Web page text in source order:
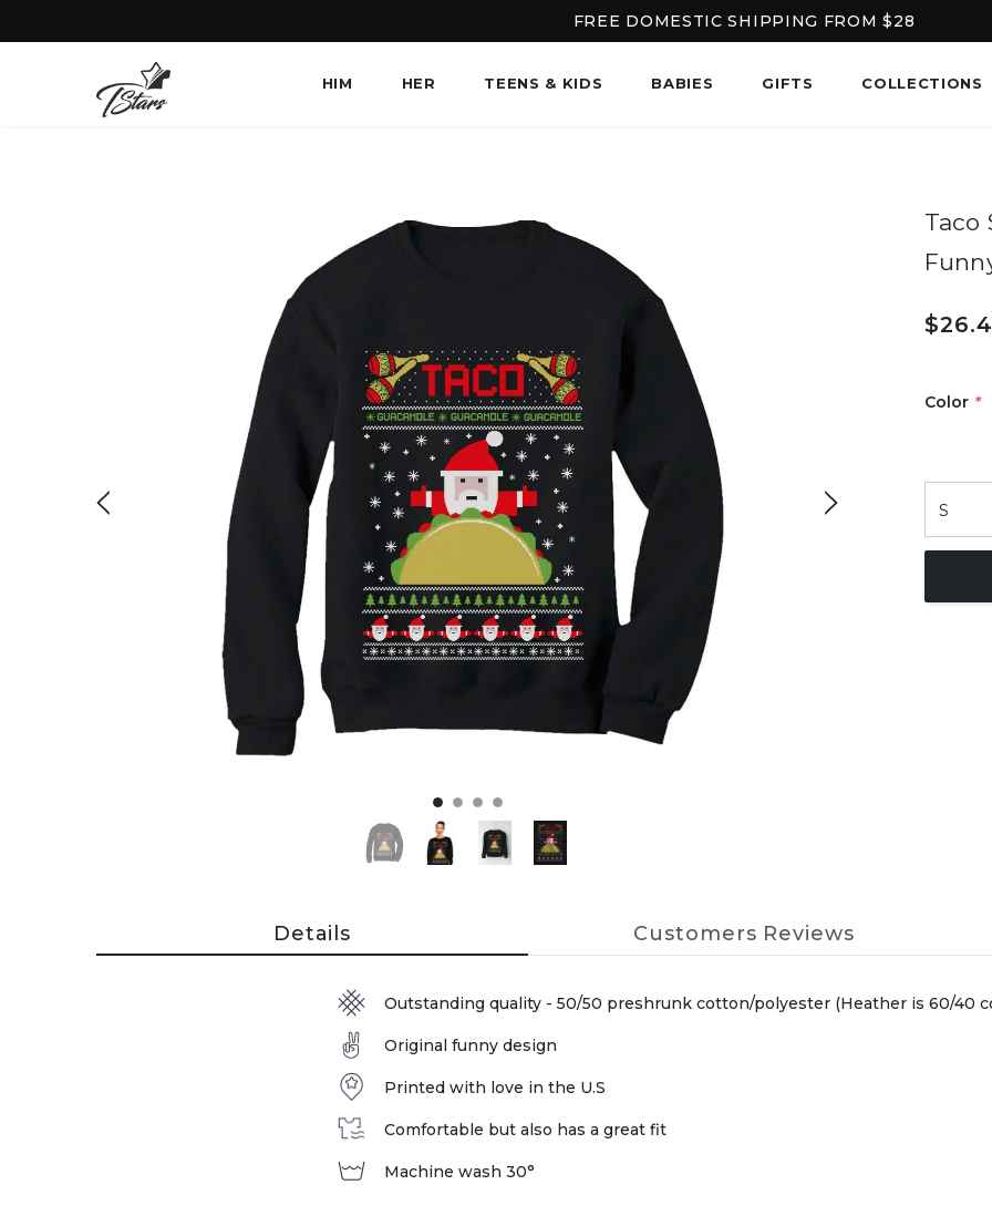
FREE DOMESTIC SHIPPING FROM $28
HIM HER TEENS & KIDS BABIES GIFTS COLLECTIONS
Taco
Color *
Details Customers Reviews
Outstanding quality - 50/50 preshrunk cotton/polyester (Heather is 60/40
Original funny design
Printed with love in the U.S
Comfortable but also has a great fit
Machine wash 30°